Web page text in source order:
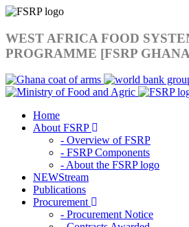
WEST AFRICA FOOD
PROGRAMME [FSRP
Home
About FSRP
- Overview of FSRP
- FSRP Components
- About the FSRP logo
NEWStream
Publications
Procurement
- Procurement Notice